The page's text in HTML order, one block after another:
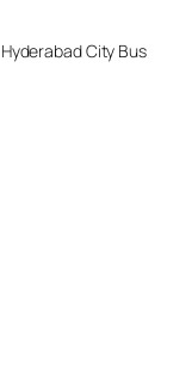
Hyderabad City Bus